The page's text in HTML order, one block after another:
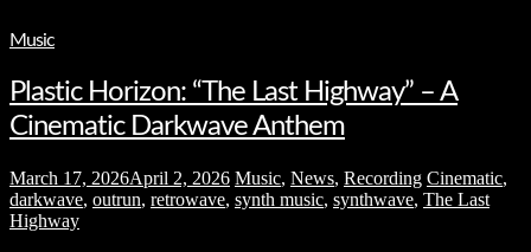
Music
Plastic Horizon: “The Last Highway” – A
Cinematic Darkwave Anthem
March 17, 2026April 2, 2026 Music, News, Recording Cinematic,
darkwave, outrun, retrowave, synth music, synthwave, The Last
Highway